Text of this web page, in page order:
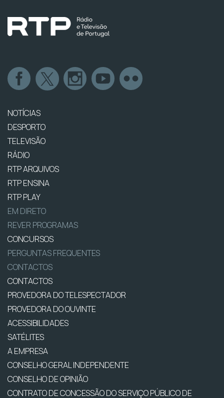
NOTÍCIAS
DESPORTO
TELEVISÃO
RÁDIO
RTP ARQUIVOS
RTP ENSINA
RTP PLAY
EM DIRETO
REVER PROGRAMAS
CONCURSOS
PERGUNTAS FREQUENTES
CONTACTOS
CONTACTOS
PROVEDORA DO TELESPECTADOR
PROVEDORA DO OUVINTE
ACESSIBILIDADES
SATÉLITES
A EMPRESA
CONSELHO GERAL INDEPENDENTE
CONSELHO DE OPINIÃO
CONTRATO DE CONCESSÃO DO SERVIÇO PÚBLICO DE